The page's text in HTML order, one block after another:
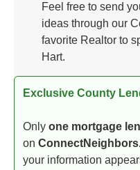
Feel free to send
ideas through our
favorite Realtor to
Hart.
Exclusive County
Only one mortgage
on
your information